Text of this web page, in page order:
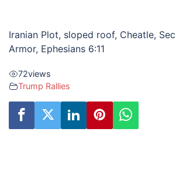
Iranian Plot, sloped roof, Cheatle,
Armor, Ephesians 6:11
72views
Trump Rallies